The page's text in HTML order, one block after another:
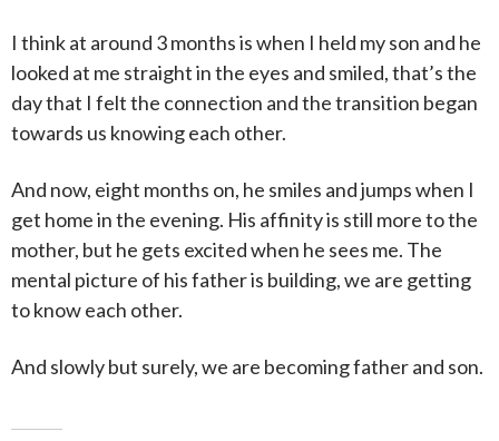
I think at around 3 months is when I held my son and he
looked at me straight in the eyes and smiled, that’s the
day that I felt the connection and the transition began
towards us knowing each other.
And now, eight months on, he smiles and jumps when I
get home in the evening. His affinity is still more to the
mother, but he gets excited when he sees me. The
mental picture of his father is building, we are getting
to know each other.
And slowly but surely, we are becoming father and son.